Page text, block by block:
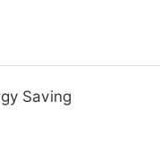
Saving